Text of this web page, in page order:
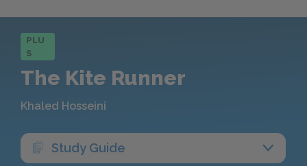
PLU
S
The Kite Runner
Khaled Hosseini
Study Guide